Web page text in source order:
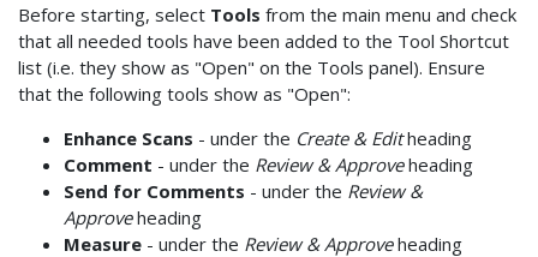
Before starting, select Tools from the main menu and check
that all needed tools have been added to the Tool Shortcut
list (i.e. they show as "Open" on the Tools panel). Ensure
that the following tools show as "Open":
Enhance Scans - under the Create & Editheading
Comment - under the Review & Approveheading
Send for Comments - under the Review &
Approveheading
Measure- under the Review & Approveheading